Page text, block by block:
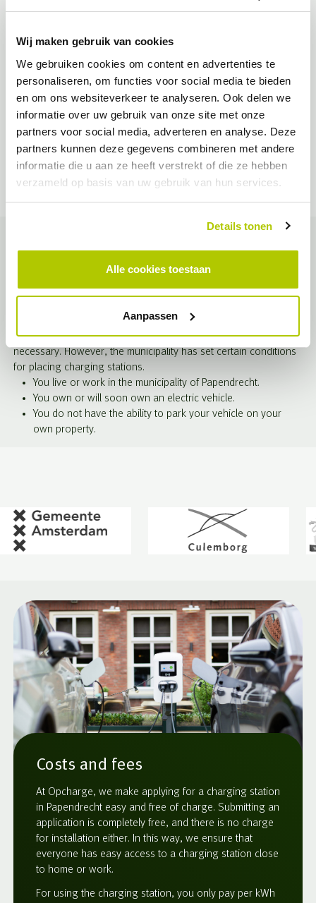
Wij maken gebruik van cookies
We gebruiken cookies om content en advertenties te
personaliseren, om functies voor social media te bieden
en om ons websiteverkeer te analyseren. Ook delen we
informatie over uw gebruik van onze site met onze
partners voor social media, adverteren en analyse. Deze
partners kunnen deze gegevens combineren met andere
informatie die u aan ze heeft verstrekt of die ze hebben
verzameld op basis van uw gebruik van hun services.
Details tonen
Alle cookies toestaan
Aanpassen
The conditions
Also in the municipality of Papendrecht we see an increase in
expand the number of public charging stations. The demand for
charging stations continues to grow, and expansion is
necessary. However, the municipality has set certain conditions
for placing charging stations.
You live or work in the municipality of Papendrecht.
You own or will soon own an electric vehicle.
You do not have the ability to park your vehicle on your
own property.
Costs and fees
At Opcharge, we make applying for a charging station
in Papendrecht easy and free of charge. Submitting an
application is completely free, and there is no charge
for installation either. In this way, we ensure that
everyone has easy access to a charging station close
to home or work.
For using the charging station, you only pay per kWh